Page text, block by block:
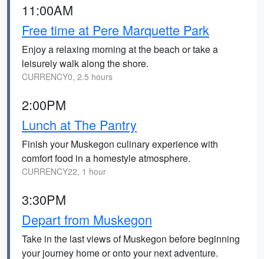
11:00AM
Free time at Pere Marquette Park
Enjoy a relaxing morning at the beach or take a
leisurely walk along the shore.
CURRENCY0, 2.5 hours
2:00PM
Lunch at The Pantry
Finish your Muskegon culinary experience with
comfort food in a homestyle atmosphere.
CURRENCY22, 1 hour
3:30PM
Depart from Muskegon
Take in the last views of Muskegon before beginning
your journey home or onto your next adventure.